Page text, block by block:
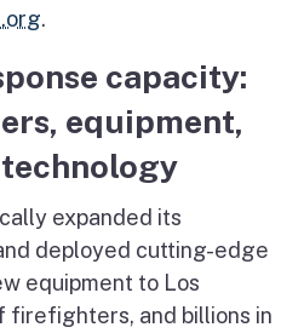
.
capacity:
equipment,
expanded its
deployed cutting-edge
equipment to Los
firefighters, and billions in